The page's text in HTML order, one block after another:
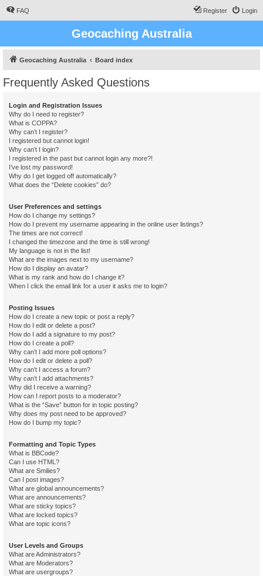
FAQ Login
Register
Geocaching Australia
Geocaching Australia Board index
Frequently Asked Questions
Login and Registration Issues
Why do I need to register?
What is COPPA?
Why can’t I register?
I registered but cannot login!
Why can’t I login?
I registered in the past but cannot login any more?!
I’ve lost my password!
Why do I get logged off automatically?
What does the “Delete cookies” do?
User Preferences and settings
How do I change my settings?
How do I prevent my username appearing in the online user listings?
The times are not correct!
I changed the timezone and the time is still wrong!
My language is not in the list!
What are the images next to my username?
How do I display an avatar?
What is my rank and how do I change it?
When I click the email link for a user it asks me to login?
Posting Issues
How do I create a new topic or post a reply?
How do I edit or delete a post?
How do I add a signature to my post?
How do I create a poll?
Why can’t I add more poll options?
How do I edit or delete a poll?
Why can’t I access a forum?
Why can’t I add attachments?
Why did I receive a warning?
How can I report posts to a moderator?
What is the “Save” button for in topic posting?
Why does my post need to be approved?
How do I bump my topic?
Formatting and Topic Types
What is BBCode?
Can I use HTML?
What are Smilies?
Can I post images?
What are global announcements?
What are announcements?
What are sticky topics?
What are locked topics?
What are topic icons?
User Levels and Groups
What are Administrators?
What are Moderators?
What are usergroups?